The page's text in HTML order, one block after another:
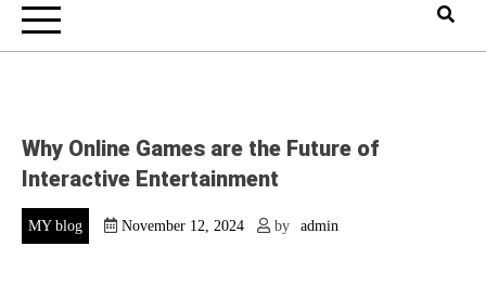
Why Online Games are the Future of
Interactive Entertainment
MY blog November 12, 2024 by admin